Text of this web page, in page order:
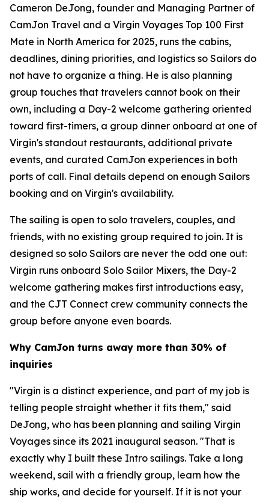
Cameron DeJong, founder and Managing Partner of
CamJon Travel and a Virgin Voyages Top 100 First
Mate in North America for 2025, runs the cabins,
deadlines, dining priorities, and logistics so Sailors do
not have to organize a thing. He is also planning
group touches that travelers cannot book on their
own, including a Day-2 welcome gathering oriented
toward first-timers, a group dinner onboard at one of
Virgin's standout restaurants, additional private
events, and curated CamJon experiences in both
ports of call. Final details depend on enough Sailors
booking and on Virgin's availability.
The sailing is open to solo travelers, couples, and
friends, with no existing group required to join. It is
designed so solo Sailors are never the odd one out:
Virgin runs onboard Solo Sailor Mixers, the Day-2
welcome gathering makes first introductions easy,
and the CJT Connect crew community connects the
group before anyone even boards.
Why CamJon turns away more than 30% of
inquiries
"Virgin is a distinct experience, and part of my job is
telling people straight whether it fits them," said
DeJong, who has been planning and sailing Virgin
Voyages since its 2021 inaugural season. "That is
exactly why I built these Intro sailings. Take a long
weekend, sail with a friendly group, learn how the
ship works, and decide for yourself. If it is not your